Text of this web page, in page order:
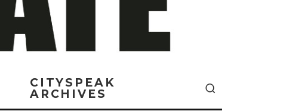
CITYSPEAK
ARCHIVES